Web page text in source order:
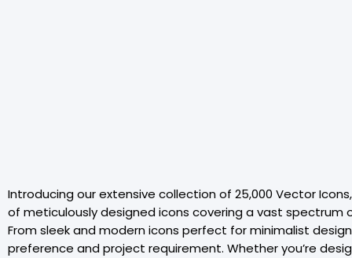
Introducing our extensive collection of 25,000 Vector
of meticulously designed icons covering a vast spectrum
From sleek and modern icons perfect for minimalist
preference and project requirement. Whether you’re